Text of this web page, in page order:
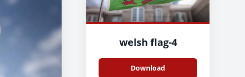
welsh flag-4
Download